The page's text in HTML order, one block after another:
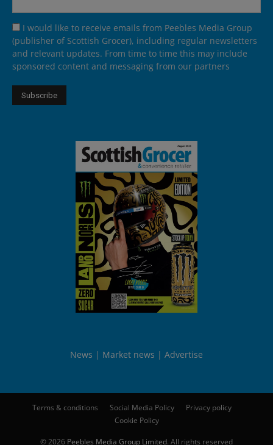
I would like to receive emails from Peebles Media Group
(publisher of Scottish Grocer), including regular newsletters
and relevant updates. From time to time this may include
sponsored content and messaging from our partners
News Market news Advertise
Terms & conditions Social Media Policy
Privacy policy
Cookie Policy
© 2026 Peebles Media Group Limited. All rights reserved